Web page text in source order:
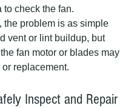
to check the fan.
the problem is as simple
vent or lint buildup, but
fan motor or blades may
replacement.
Inspect and Repair